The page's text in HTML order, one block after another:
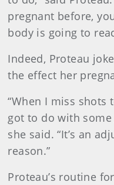
pregnant before,
body is going to
Indeed, Proteau
the effect her
“When I miss shots
got to do with some
she said. “It’s an
reason.”
Proteau’s routine